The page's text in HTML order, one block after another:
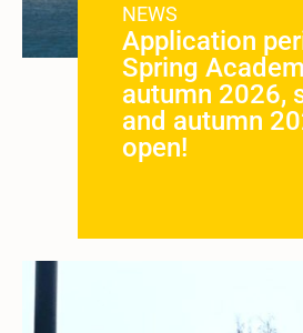
NEWS
Application
Spring
autumn 2026,
and autumn
open!